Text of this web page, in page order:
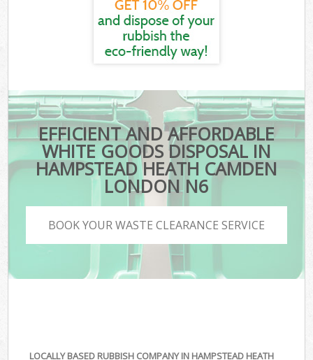
EFFICIENT AND AFFORDABLE
WHITE GOODS DISPOSAL IN
HAMPSTEAD HEATH CAMDEN
LONDON N6
BOOK YOUR WASTE CLEARANCE SERVICE
LOCALLY BASED RUBBISH COMPANY IN HAMPSTEAD HEATH